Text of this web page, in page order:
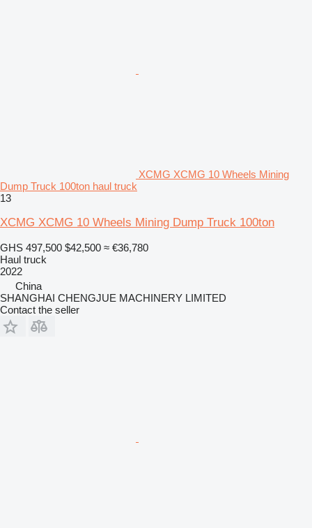
XCMG XCMG 10 Wheels Mining
Dump Truck 100ton haul truck
13
XCMG XCMG 10 Wheels Mining Dump Truck 100ton
GHS 497,500 $42,500 ≈ €36,780
Haul truck
2022
China
SHANGHAI CHENGJUE MACHINERY LIMITED
Contact the seller